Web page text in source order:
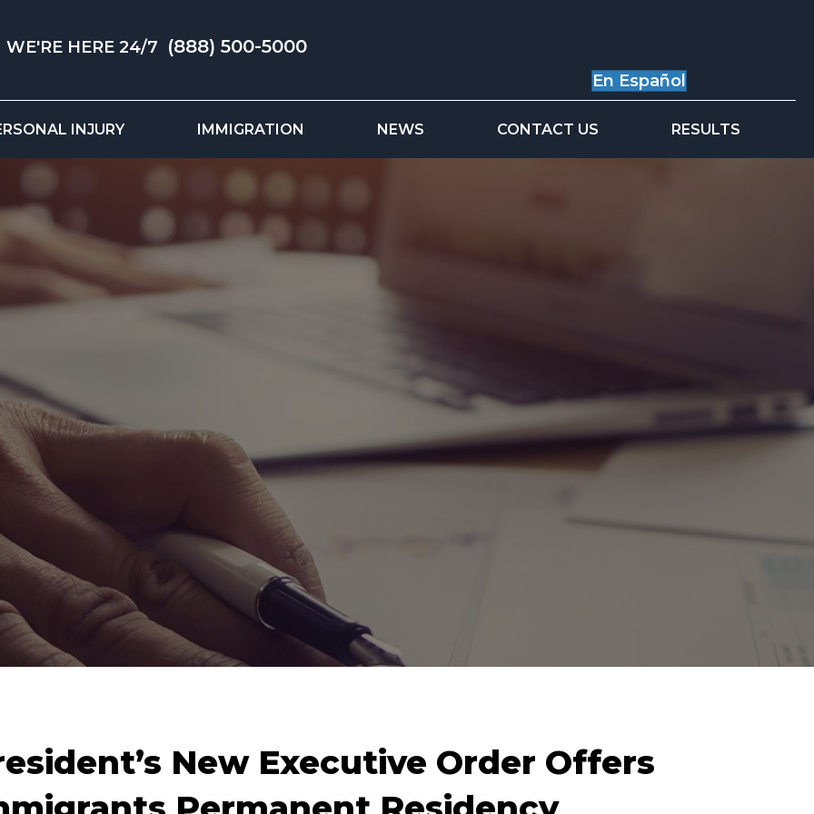
WE'RE HERE 24/7 (888) 500-5000
En Español
INJURY IMMIGRATION NEWS CONTACT US RESULTS
New Executive Order Offers